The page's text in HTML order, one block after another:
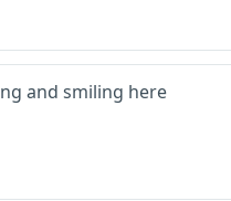
and smiling here